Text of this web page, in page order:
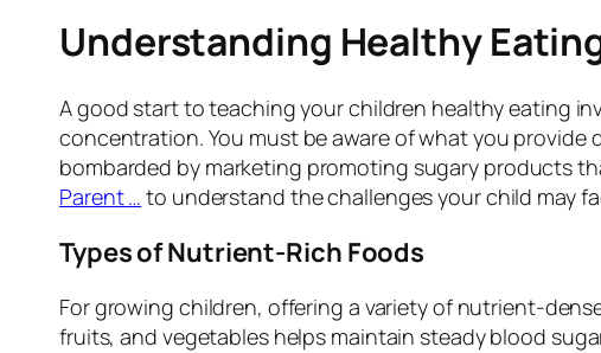
Understanding Healthy
A good start to teaching your children healthy eating
concentration. You must be aware of what you provide
bombarded by marketing promoting sugary products
Parent … to understand the challenges your child may
Types of Nutrient-Rich Foods
For growing children, offering a variety of nutrient-
fruits, and vegetables helps maintain steady blood